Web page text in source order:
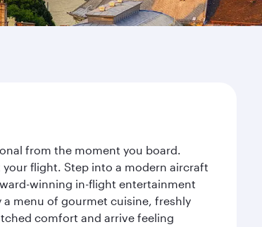
from the moment you board.
flight. Step into a modern aircraft
winning in-flight entertainment
a menu of gourmet cuisine, freshly
comfort and arrive feeling